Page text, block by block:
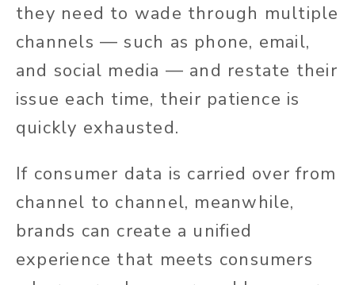
they need to wade through multiple
channels — such as phone, email,
and social media — and restate their
issue each time, their patience is
quickly exhausted.
If consumer data is carried over from
channel to channel, meanwhile,
brands can create a unified
experience that meets consumers